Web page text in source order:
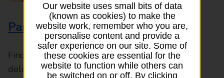
Parcels and Letters
Find the right support for all mail posting and
delivery enquiries
Our website uses small bits of data
(known as cookies) to make the
website work, remember who you are,
personalise content and provide a
safer experience on our site. Some of
these cookies are essential for the
website to function while others can
be switched on or off. By clicking